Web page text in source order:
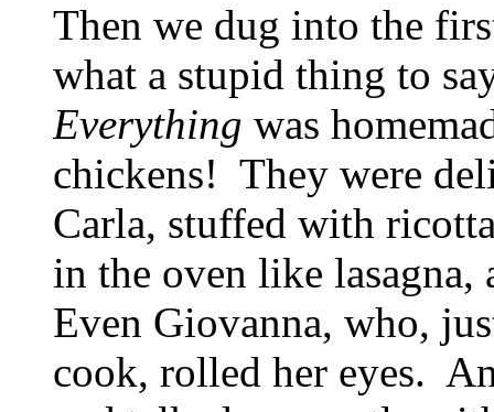
Then we dug into the
what a stupid thing to
Everything was
chickens! They were
Carla, stuffed with
in the oven like
Even Giovanna, who,
cook, rolled her eyes.